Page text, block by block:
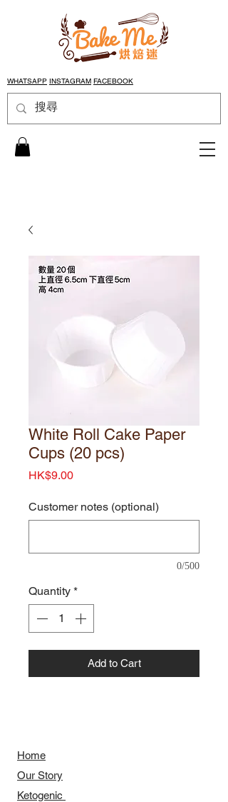
WHATSAPP INSTAGRAM FACEBOOK
White Roll Cake Paper
Cups (20 pcs)
HK$9.00Price
Customer notes (optional)
0/500
Quantity *
Add to Cart
Home
Our Story
​​Ketogenic